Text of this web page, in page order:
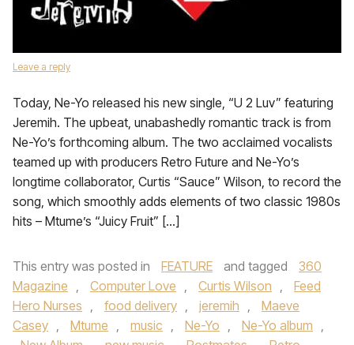
Leave a reply
Today, Ne-Yo released his new single, “U 2 Luv” featuring
Jeremih. The upbeat, unabashedly romantic track is from
Ne-Yo’s forthcoming album. The two acclaimed vocalists
teamed up with producers Retro Future and Ne-Yo’s
longtime collaborator, Curtis “Sauce” Wilson, to record the
song, which smoothly adds elements of two classic 1980s
hits – Mtume’s “Juicy Fruit” […]
This entry was posted in FEATURE and tagged
360
Magazine , Computer Love , Curtis Wilson ,
Feed
Hero Nurses , food delivery , jeremih ,
Maeve
Casey , Mtume , music , Ne-Yo , Ne-Yo album ,